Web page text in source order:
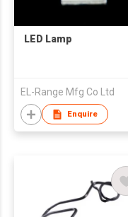
LED Lamp
EL-Range Mfg Co Ltd
Enquire